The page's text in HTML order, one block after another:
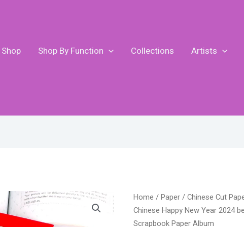
Shop Shop By Function Collections Artists
Home /Paper/Chinese Cut
Chinese Happy New Year 2024
Scrapbook Paper Album
Price
range:
$7.10
DUOFEN
METAL
CUTTING